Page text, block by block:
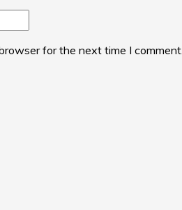
for the next time I comment.